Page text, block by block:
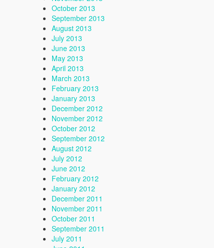
October 2013
September 2013
August 2013
July 2013
June 2013
May 2013
April 2013
March 2013
February 2013
January 2013
December 2012
November 2012
October 2012
September 2012
August 2012
July 2012
June 2012
February 2012
January 2012
December 2011
November 2011
October 2011
September 2011
July 2011